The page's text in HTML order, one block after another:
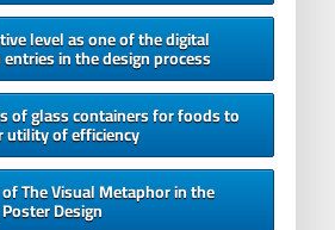
level as one of the digital
in the design process
of glass containers for foods to
utility of efficiency
The Visual Metaphor in the
Design